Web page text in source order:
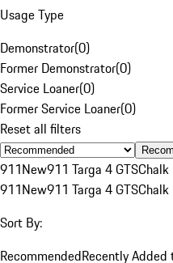
Usage Type
Demonstrator(0)
Former Demonstrator(0)
Service Loaner(0)
Former Service Loaner(0)
Reset all filters
911New911 Targa 4 GTSChalk
911New911 Targa 4 GTSChalk
Sort By:
RecommendedRecently